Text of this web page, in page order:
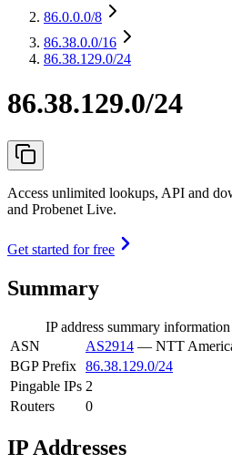
86.0.0.0/8
86.38.0.0/16
86.38.129.0/24
86.38.129.0/24
Access unlimited lookups, API and
and Probenet Live.
Get started for free
Summary
IP address summary information
ASN
AS2914 — NTT
BGP Prefix 86.38.129.0/24
Pingable IPs 2
Routers
0
IP Addresses